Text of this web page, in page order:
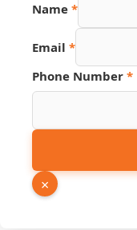
Name *
Email *
Link
URL
Phone Number *
×